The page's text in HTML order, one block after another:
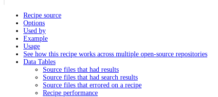
Recipe source
Options
Used by
Example
Usage
See how this recipe works across multiple open-source repositories
Data Tables
Source files that had results
Source files that had search results
Source files that errored on a recipe
Recipe performance